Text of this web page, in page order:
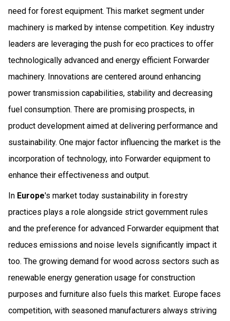
need for forest equipment. This market segment under
machinery is marked by intense competition. Key industry
leaders are leveraging the push for eco practices to offer
technologically advanced and energy efficient Forwarder
machinery. Innovations are centered around enhancing
power transmission capabilities, stability and decreasing
fuel consumption. There are promising prospects, in
product development aimed at delivering performance and
sustainability. One major factor influencing the market is the
incorporation of technology, into Forwarder equipment to
enhance their effectiveness and output.
In Europe's market today sustainability in forestry
practices plays a role alongside strict government rules
and the preference for advanced Forwarder equipment that
reduces emissions and noise levels significantly impact it
too. The growing demand for wood across sectors such as
renewable energy generation usage for construction
purposes and furniture also fuels this market. Europe faces
competition, with seasoned manufacturers always striving